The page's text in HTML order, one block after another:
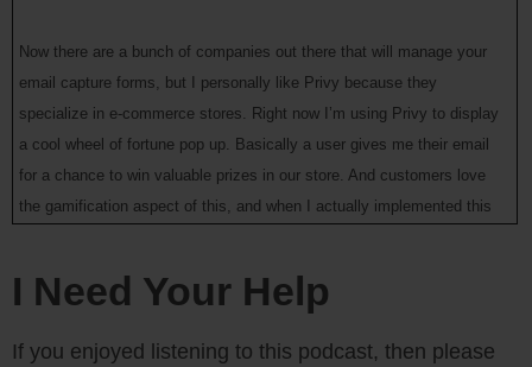
Now there are a bunch of companies out there that will manage your
email capture forms, but I personally like Privy because they
specialize in e-commerce stores. Right now I’m using Privy to display
a cool wheel of fortune pop up. Basically a user gives me their email
for a chance to win valuable prizes in our store. And customers love
the gamification aspect of this, and when I actually implemented this
So bottom line, Privy allows me to turn visitors into email subscribers,
over to Privy.com/Steve, and try it for free. And if you decide you need
I Need Your Help
If you enjoyed listening to this podcast, then please